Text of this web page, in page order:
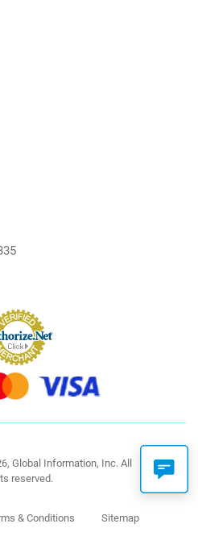
Global Information, Inc. All
reserved.
& Conditions Sitemap